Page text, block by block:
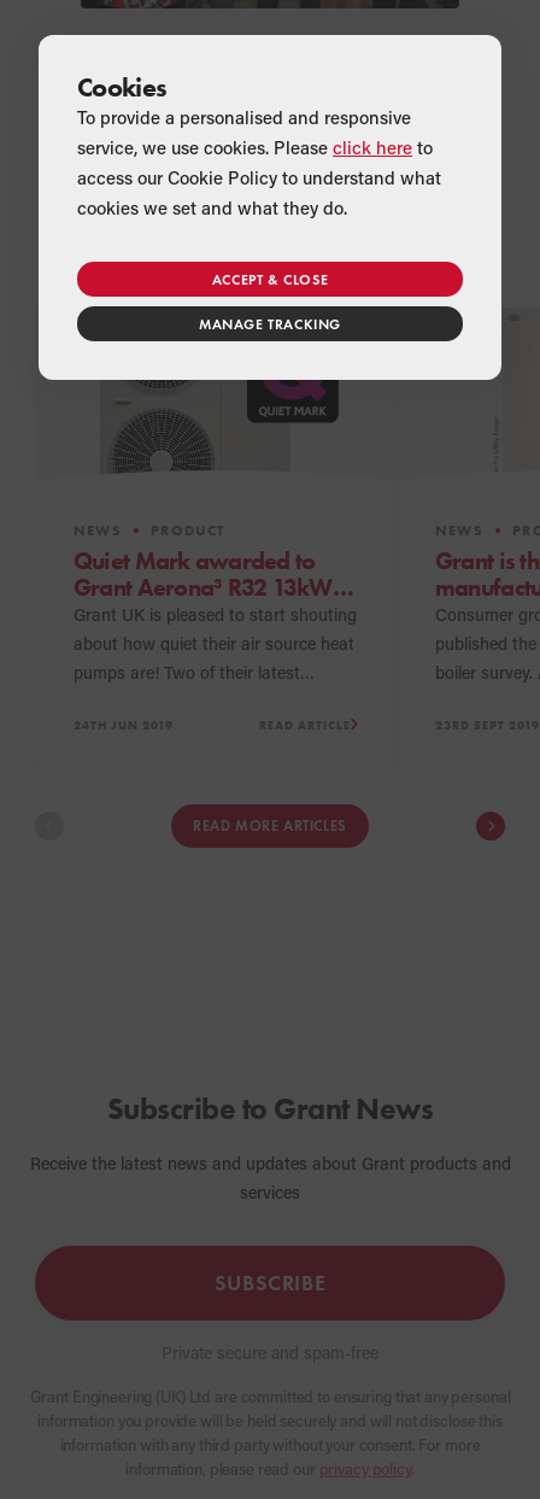
NEWS PRODUCT
Quiet Mark awarded to
Grant Aerona³ R32 13kW
and 17kW heat pumps
Grant UK is pleased to start shouting
about how quiet their air source heat
pumps are! Two of their latest
17kW heat pumps have achieved the
performing products in the market.
24TH JUN 2019 READ ARTICLE
NEWS
Grant is
Which?
years
Consumer
published
boiler
Buys this
boilers have
making
23RD SEPT 2019
READ MORE ARTICLES
Subscribe to Grant News
Receive the latest news and updates about Grant products and
services
SUBSCRIBE
Private secure and spam-free
Grant Engineering (UK) Ltd are committed to ensuring that any personal
information you provide will be held securely and will not disclose this
information with any third party without your consent. For more
information, please read our privacy policy.
Cookies
To provide a personalised and responsive
service, we use cookies. Please click here to
access our Cookie Policy to understand what
cookies we set and what they do.
ACCEPT & CLOSE
MANAGE TRACKING